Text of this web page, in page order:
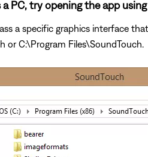
PC, try opening the app
a specific graphics interface
or C:\Program Files\SoundTouch.